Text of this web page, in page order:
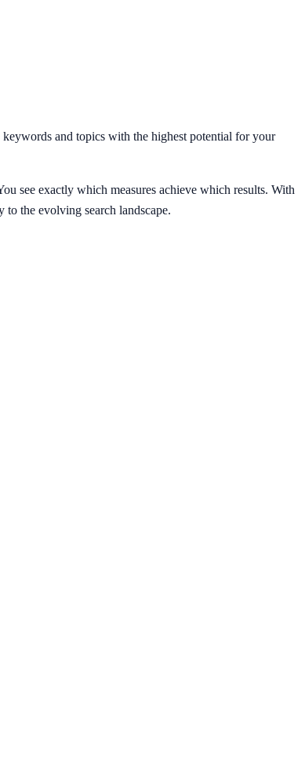
and topics with the highest potential for your
see exactly which measures achieve which results. With
the evolving search landscape.